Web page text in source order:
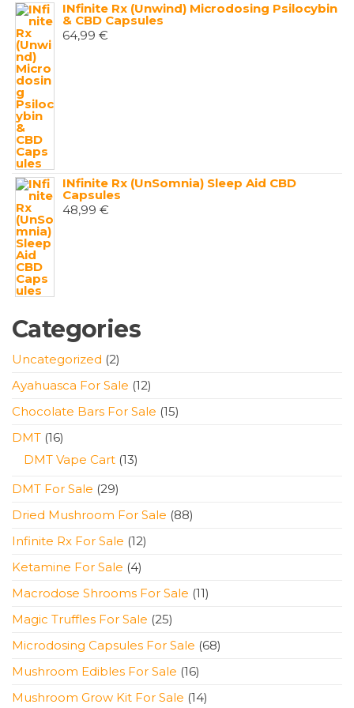
INfinite Rx (Unwind) Microdosing Psilocybin
& CBD Capsules
64,99 €
INfinite Rx (UnSomnia) Sleep Aid CBD
Capsules
48,99 €
Categories
Uncategorized 22
products
Ayahuasca For Sale 1212
products
Chocolate Bars For Sale 1515
DMT 1616
products
DMT Vape Cart 1313
DMT For Sale 2929
products
Dried Mushroom For Sale 8888
Infinite Rx For Sale 1212
Ketamine For Sale 44
products
Macrodose Shrooms For Sale 1111
Magic Truffles For Sale 2525
products
Microdosing Capsules For Sale 6868
Mushroom Edibles For Sale 1616
products
Mushroom Grow Kit For Sale 1414